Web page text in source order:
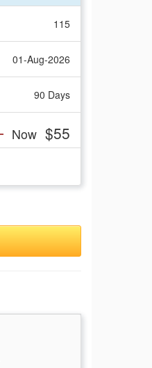
115
01-Aug-2026
90 Days
Now $55